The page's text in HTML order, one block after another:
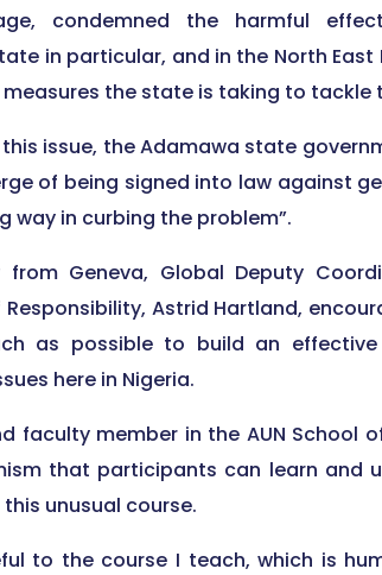
condemned the harmful
in particular, and in the North East
the state is taking to tackle
issue, the Adamawa state
of being signed into law against
way in curbing the problem”.
from Geneva, Global Deputy
Responsibility, Astrid Hartland,
as possible to build an effective
here in Nigeria.
faculty member in the AUN School
that participants can learn and
unusual course.
to the course I teach, which is